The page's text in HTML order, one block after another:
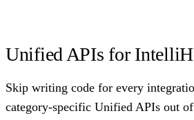
Unified APIs for
Skip writing code for every
category-specific Unified APIs out